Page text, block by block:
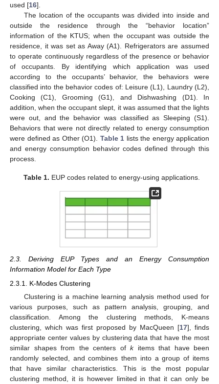
used [16].
The location of the occupants was divided into inside and
outside the residence through the “behavior location”
information of the KTUS; when the occupant was outside the
residence, it was set as Away (A1). Refrigerators are assumed
to operate continuously regardless of the presence or behavior
of occupants. By identifying which application was used
according to the occupants’ behavior, the behaviors were
classified into the behavior codes of: Leisure (L1), Laundry (L2),
Cooking (C1), Grooming (G1), and Dishwashing (D1). In
addition, when the occupant slept, it was assumed that the lights
were out, and the behavior was classified as Sleeping (S1).
Behaviors that were not directly related to energy consumption
were defined as Other (O1). Table 1 lists the energy application
and energy consumption behavior codes defined through this
process.
Table 1. EUP codes related to energy-using applications.
2.3. Deriving EUP Types and an Energy Consumption
Information Model for Each Type
2.3.1. K-Modes Clustering
Clustering is a machine learning analysis method used for
various purposes, such as pattern analysis, grouping, and
classification. Among the clustering methods, K-means
clustering, which was first proposed by MacQueen [17], finds
appropriate center values by clustering data that have the most
similar shapes from the centers of kitems that have been
randomly selected, and combines them into a group of items
that have similar characteristics. This is the most popular
clustering method, it is however limited in that it can only be